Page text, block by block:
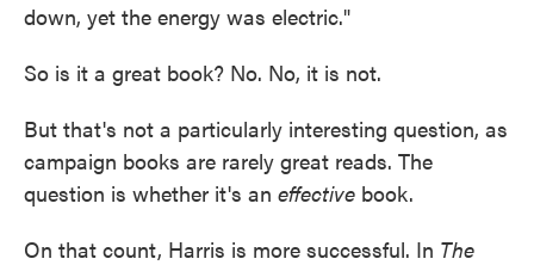
down, yet the energy was electric."
So is it a great book? No. No, it is not.
But that's not a particularly interesting question, as
campaign books are rarely great reads. The
question is whether it's an effective book.
On that count, Harris is more successful. In The